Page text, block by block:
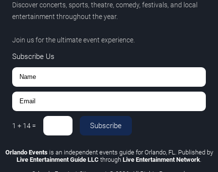
Discover concerts, sports, theatre, comedy, festivals, and local
entertainment throughout the year.
Join us for the ultimate event experience.
Subscribe Us
1 + 14 = Subscribe
Orlando Eventsis an independent events guide for Orlando, FL. Published by
Live Entertainment Guide LLC through Live Entertainment Network